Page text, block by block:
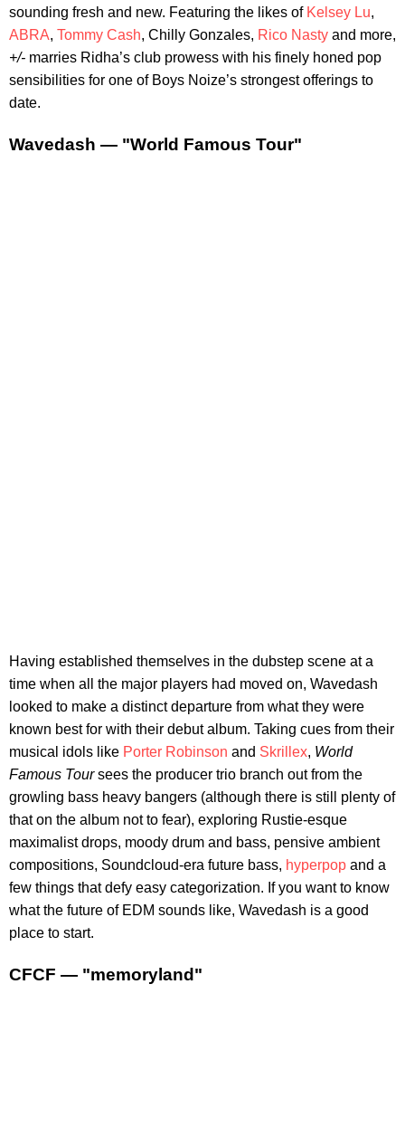
sounding fresh and new. Featuring the likes of Kelsey Lu,
ABRA, Tommy Cash, Chilly Gonzales, Rico Nasty and more,
+/- marries Ridha’s club prowess with his finely honed pop
sensibilities for one of Boys Noize’s strongest offerings to
date.
Wavedash — "World Famous Tour"
Having established themselves in the dubstep scene at a
time when all the major players had moved on, Wavedash
looked to make a distinct departure from what they were
known best for with their debut album. Taking cues from their
musical idols like Porter Robinson and Skrillex, World
Famous Toursees the producer trio branch out from the
growling bass heavy bangers (although there is still plenty of
that on the album not to fear), exploring Rustie-esque
maximalist drops, moody drum and bass, pensive ambient
compositions, Soundcloud-era future bass, hyperpop and a
few things that defy easy categorization. If you want to know
what the future of EDM sounds like, Wavedash is a good
place to start.
CFCF — "memoryland"